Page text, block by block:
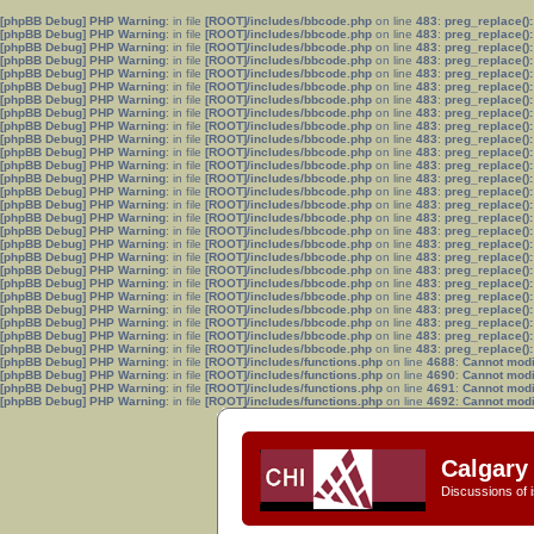
[phpBB Debug] PHP Warning: in file [ROOT]/includes/bbcode.php on line 483:
[phpBB Debug] PHP Warning: in file [ROOT]/includes/bbcode.php on line 483:
[phpBB Debug] PHP Warning: in file [ROOT]/includes/bbcode.php on line 483:
[phpBB Debug] PHP Warning: in file [ROOT]/includes/bbcode.php on line 483:
[phpBB Debug] PHP Warning: in file [ROOT]/includes/bbcode.php on line 483:
[phpBB Debug] PHP Warning: in file [ROOT]/includes/bbcode.php on line 483:
[phpBB Debug] PHP Warning: in file [ROOT]/includes/bbcode.php on line 483:
[phpBB Debug] PHP Warning: in file [ROOT]/includes/bbcode.php on line 483:
[phpBB Debug] PHP Warning: in file [ROOT]/includes/bbcode.php on line 483:
[phpBB Debug] PHP Warning: in file [ROOT]/includes/bbcode.php on line 483:
[phpBB Debug] PHP Warning: in file [ROOT]/includes/bbcode.php on line 483:
[phpBB Debug] PHP Warning: in file [ROOT]/includes/bbcode.php on line 483:
[phpBB Debug] PHP Warning: in file [ROOT]/includes/bbcode.php on line 483:
[phpBB Debug] PHP Warning: in file [ROOT]/includes/bbcode.php on line 483:
[phpBB Debug] PHP Warning: in file [ROOT]/includes/bbcode.php on line 483:
[phpBB Debug] PHP Warning: in file [ROOT]/includes/bbcode.php on line 483:
[phpBB Debug] PHP Warning: in file [ROOT]/includes/bbcode.php on line 483:
[phpBB Debug] PHP Warning: in file [ROOT]/includes/bbcode.php on line 483:
[phpBB Debug] PHP Warning: in file [ROOT]/includes/bbcode.php on line 483:
[phpBB Debug] PHP Warning: in file [ROOT]/includes/bbcode.php on line 483:
[phpBB Debug] PHP Warning: in file [ROOT]/includes/bbcode.php on line 483:
[phpBB Debug] PHP Warning: in file [ROOT]/includes/bbcode.php on line 483:
[phpBB Debug] PHP Warning: in file [ROOT]/includes/bbcode.php on line 483:
[phpBB Debug] PHP Warning: in file [ROOT]/includes/bbcode.php on line 483:
[phpBB Debug] PHP Warning: in file [ROOT]/includes/bbcode.php on line 483:
[phpBB Debug] PHP Warning: in file [ROOT]/includes/bbcode.php on line 483:
[phpBB Debug] PHP Warning: in file [ROOT]/includes/functions.php on line 4688: Cannot
[phpBB Debug] PHP Warning: in file [ROOT]/includes/functions.php on line 4690: Cannot
[phpBB Debug] PHP Warning: in file [ROOT]/includes/functions.php on line 4691 : Cannot
[phpBB Debug] PHP Warning: in file [ROOT]/includes/functions.php on line 4692: Cannot
Discussions of